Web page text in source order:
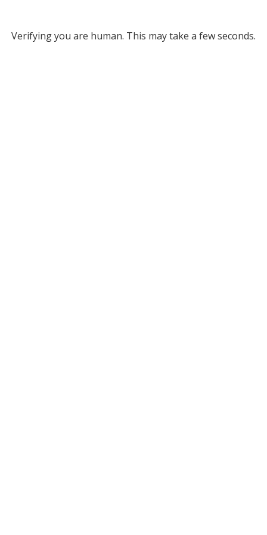
Verifying you are human. This may take a few seconds.